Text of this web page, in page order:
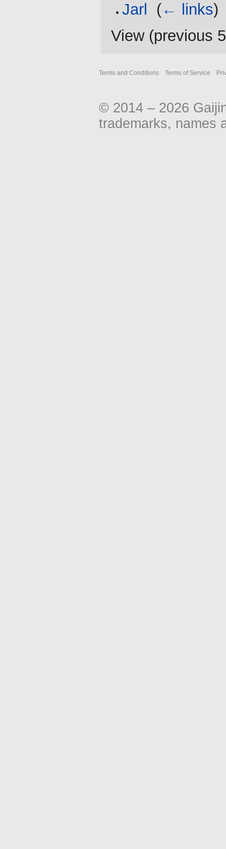
Jarl
(← links)
View (previous
Terms and Conditions Terms of Service
© 2014 – 2026
trademarks, names